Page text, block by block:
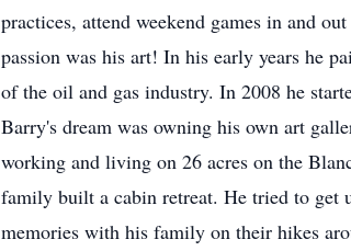
practices, attend weekend games in and
passion was his art! In his early years he
of the oil and gas industry. In 2008 he
Barry's dream was owning his own art
working and living on 26 acres on the
family built a cabin retreat. He tried to get
memories with his family on their hikes